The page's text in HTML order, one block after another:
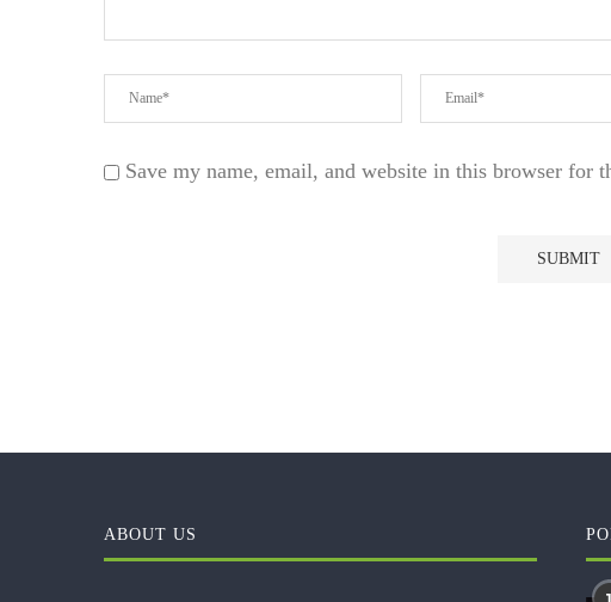
Save my name, email, and website in this browser for
ABOUT US